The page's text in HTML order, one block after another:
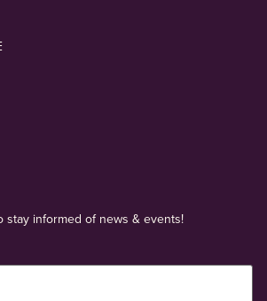
stay informed of news & events!